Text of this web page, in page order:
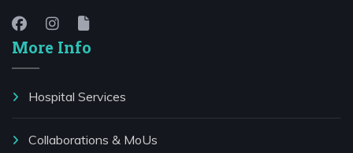
More Info
Hospital Services
⁠Collaborations & MoUs